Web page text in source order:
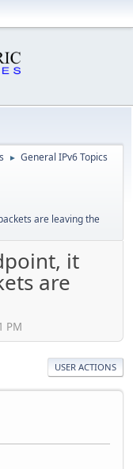
► General IPv6 Topics
are leaving the
it
are
PM
USER ACTIONS